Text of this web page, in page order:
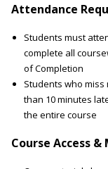
Attendance
Students must
complete all
of Completion
Students who
than 10 minutes
the entire course
Course Access